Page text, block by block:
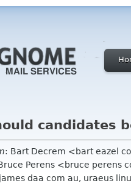
candidates
: Bart Decrem <bart eazel
Perens <bruce perens
daa com au, uraeus